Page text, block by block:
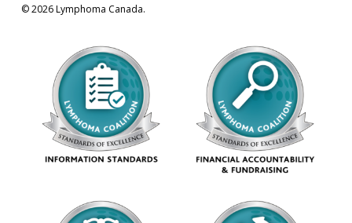
© 2026 Lymphoma Canada.